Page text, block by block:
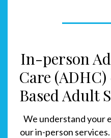
In-person
Care
Based Adult
We understand your
our in-person services.